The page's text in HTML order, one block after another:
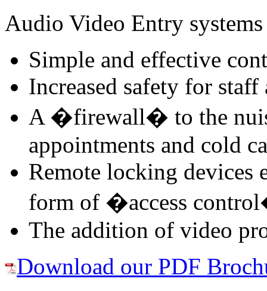
Audio Video Entry
Simple and effective
Increased safety for
A �firewall� to the
appointments and cold
Remote locking devices
form of �access
The addition of video
Download our PDF